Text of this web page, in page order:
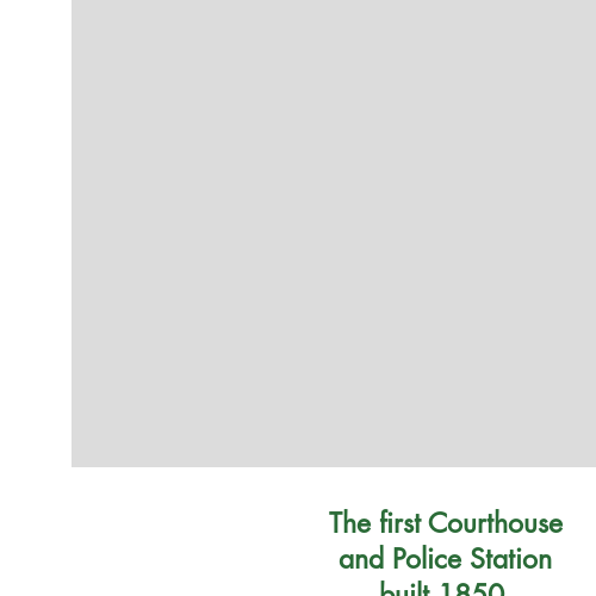
The first Courthouse
and Police Station